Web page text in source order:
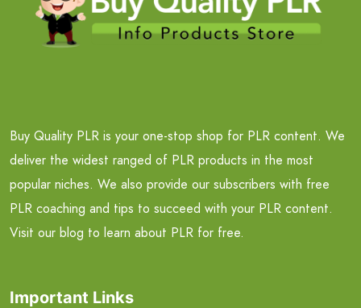
Buy Quality PLR is your one-stop shop for PLR content. We
deliver the widest ranged of PLR products in the most
popular niches. We also provide our subscribers with free
PLR coaching and tips to succeed with your PLR content.
Visit our blog to learn about PLR for free.
Important Links